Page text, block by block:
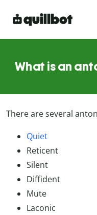
What is an
There are several
Quiet
Reticent
Silent
Diffident
Mute
Laconic